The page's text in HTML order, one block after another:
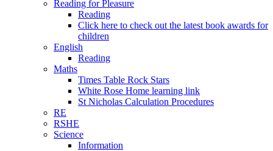
Reading for Pleasure
Reading
Click here to check out the latest book awards for
children
English
Reading
Maths
Times Table Rock Stars
White Rose Home learning link
St Nicholas Calculation Procedures
RE
RSHE
Science
Information